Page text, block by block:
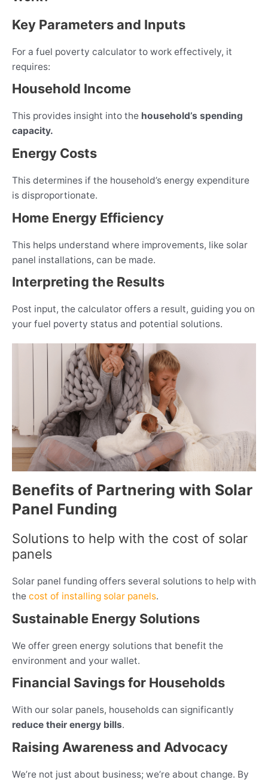
Key Parameters and Inputs
For a fuel poverty calculator to work effectively, it
requires:
Household Income
This provides insight into the household’s spending
capacity.
Energy Costs
This determines if the household’s energy expenditure
is disproportionate.
Home Energy Efficiency
This helps understand where improvements, like solar
panel installations, can be made.
Interpreting the Results
Post input, the calculator offers a result, guiding you on
your fuel poverty status and potential solutions.
Benefits of Partnering with Solar
Panel Funding
Solutions to help with the cost of solar
panels
Solar panel funding offers several solutions to help with
the cost of installing solar panels.
Sustainable Energy Solutions
We offer green energy solutions that benefit the
environment and your wallet.
Financial Savings for Households
With our solar panels, households can significantly
reduce their energy bills.
Raising Awareness and Advocacy
We’re not just about business; we’re about change. By